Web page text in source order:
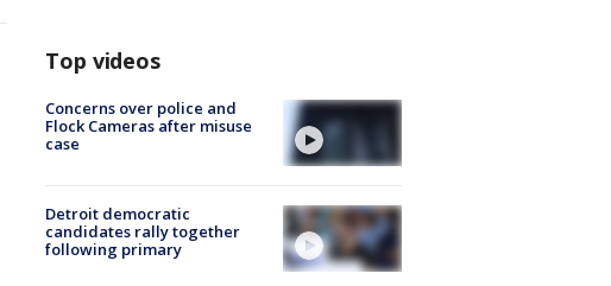
Top videos
Concerns over police and
Flock Cameras after misuse
case
Detroit democratic
candidates rally together
following primary